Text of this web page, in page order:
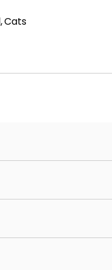
effective and
The Total
of all details
Cats